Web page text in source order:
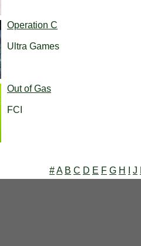
Operation C
Ultra Games
Out of Gas
FCI
#A B C D E F G H J